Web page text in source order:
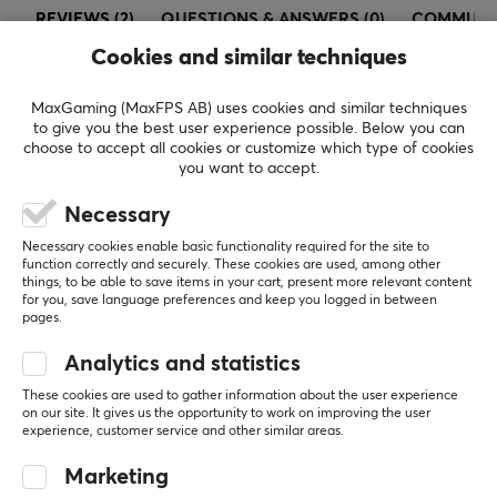
headsets, premium speakers, portable display
products, and all other premium PC peripherals.
SPECIFICATIONS
CONNECTION
2.4GHz, USB
Wireless
Yes
PROPERTIES
Sensor model
XS-1
Optical
REVIEWS (2) QUESTIONS & ANSWERS (0)
4.5
5
50%
50%
WRITE A REVIEW
All reviews
Joe O
Verified buyer
PC
Xbox
Cookies and similar techniques
MaxGaming (MaxFPS AB) uses cookies and similar techniques
to give you the best user experience possible. Below you can
choose to accept all cookies or customize which type of cookies
you want to accept.
Necessary
Necessary cookies enable basic functionality required for the site to
function correctly and securely. These cookies are used, among other
things, to be able to save items in your cart, present more relevant content
for you, save language preferences and keep you logged in between
pages.
Analytics and statistics
These cookies are used to gather information about the user experience
on our site. It gives us the opportunity to work on improving the user
experience, customer service and other similar areas.
Marketing